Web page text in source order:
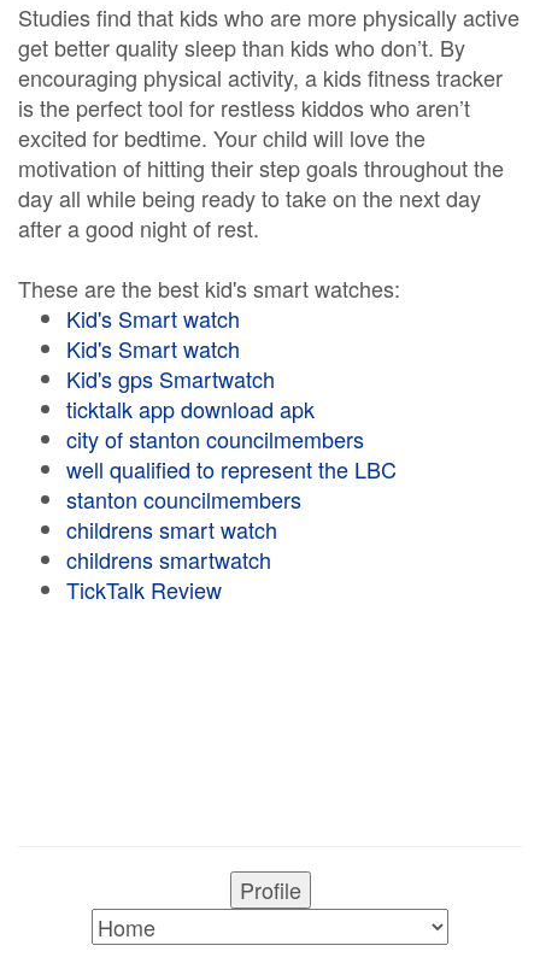
Studies find that kids who are more physically active
get better quality sleep than kids who don’t. By
encouraging physical activity, a kids fitness tracker
is the perfect tool for restless kiddos who aren’t
excited for bedtime. Your child will love the
motivation of hitting their step goals throughout the
day all while being ready to take on the next day
after a good night of rest.
These are the best kid's smart watches:
Kid's Smart watch
Kid's Smart watch
Kid's gps Smartwatch
ticktalk app download apk
city of stanton councilmembers
well qualified to represent the LBC
stanton councilmembers
childrens smart watch
childrens smartwatch
TickTalk Review
Profile